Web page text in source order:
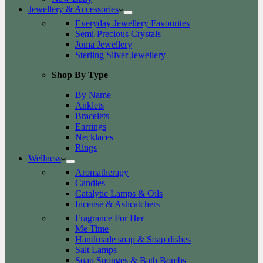
Jewellery & Accessories
Everyday Jewellery Favourites
Semi-Precious Crystals
Joma Jewellery
Sterling Silver Jewellery
Shop By Type
By Name
Anklets
Bracelets
Earrings
Necklaces
Rings
Wellness
Aromatherapy
Candles
Catalytic Lamps & Oils
Incense & Ashcatchers
Fragrance For Her
Me Time
Handmade soap & Soap dishes
Salt Lamps
Soap Sponges & Bath Bombs